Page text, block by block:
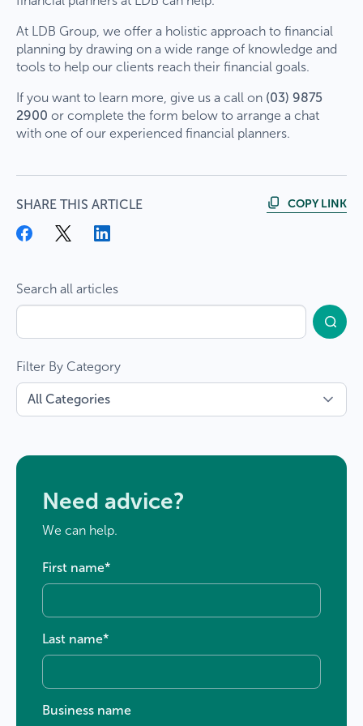
At LDB Group, we offer a holistic approach to financial
planning by drawing on a wide range of knowledge and
tools to help our clients reach their financial goals.
If you want to learn more, give us a call on (03) 9875
2900 or complete the form below to arrange a chat
with one of our experienced financial planners.
SHARE THIS ARTICLE COPY LINK
Search all articles
Filter By Category
Need advice?
We can help.
First name*
Last name*
Business name